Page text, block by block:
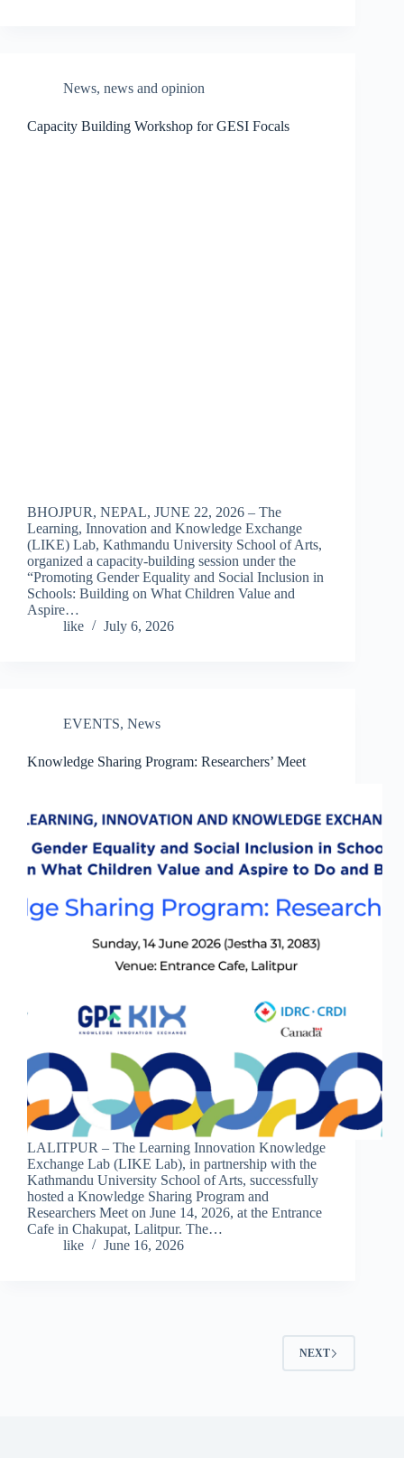
News, news and opinion
Capacity Building Workshop for GESI Focals
BHOJPUR, NEPAL, JUNE 22, 2026 – The
Learning, Innovation and Knowledge Exchange
(LIKE) Lab, Kathmandu University School of Arts,
organized a capacity-building session under the
“Promoting Gender Equality and Social Inclusion in
Schools: Building on What Children Value and
Aspire…
like
July 6, 2026
EVENTS, News
Knowledge Sharing Program: Researchers’ Meet
LALITPUR – The Learning Innovation Knowledge
Exchange Lab (LIKE Lab), in partnership with the
Kathmandu University School of Arts, successfully
hosted a Knowledge Sharing Program and
Researchers Meet on June 14, 2026, at the Entrance
Cafe in Chakupat, Lalitpur. The…
like
June 16, 2026
NEXT